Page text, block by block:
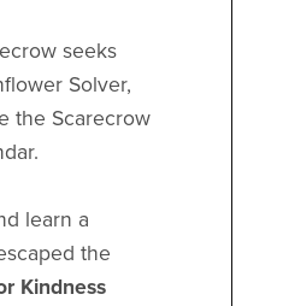
seeks
Solver,
the Scarecrow
learn a
the
Kindness